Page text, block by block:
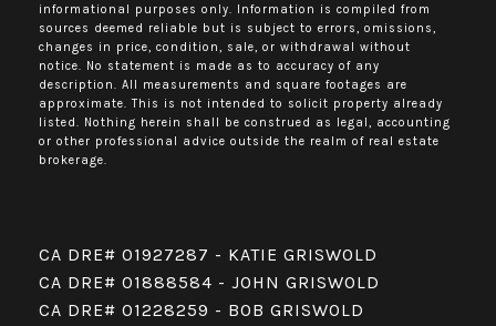
informational purposes only. Information is compiled from
sources deemed reliable but is subject to errors, omissions,
changes in price, condition, sale, or withdrawal without
notice. No statement is made as to accuracy of any
description. All measurements and square footages are
approximate. This is not intended to solicit property already
listed. Nothing herein shall be construed as legal, accounting
or other professional advice outside the realm of real estate
brokerage.
CA DRE# 01927287 - KATIE GRISWOLD
CA DRE# 01888584 - JOHN GRISWOLD
CA DRE# 01228259 - BOB GRISWOLD